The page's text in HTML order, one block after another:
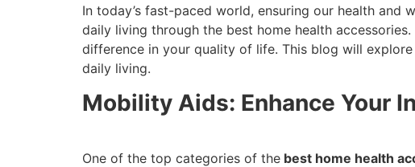
In today’s fast-paced world, ensuring our health
daily living through the best home health
difference in your quality of life. This blog will
daily living.
Mobility Aids: Enhance Your
One of the top categories of the best home health